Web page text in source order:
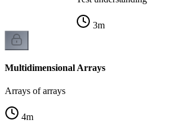
3m
Multidimensional Arrays
Arrays of arrays
4m